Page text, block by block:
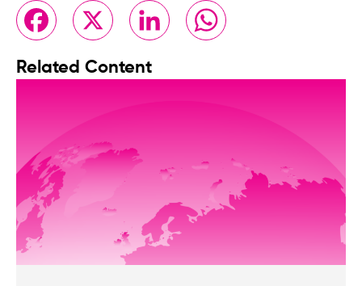
FacebookX LinkedIn WhatsApp
Related Content